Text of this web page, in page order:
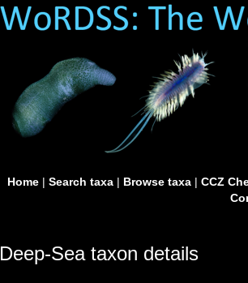
Home| Search taxa| Browse taxa| CCZ
Deep-Sea taxon details